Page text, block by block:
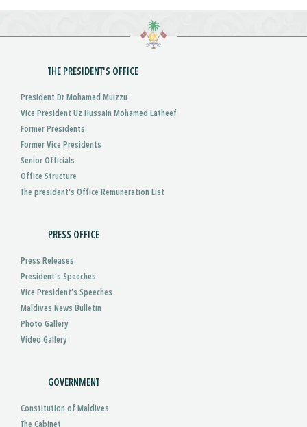
THE PRESIDENT'S OFFICE
President Dr Mohamed Muizzu
Vice President Uz Hussain Mohamed Latheef
Former Presidents
Former Vice Presidents
Senior Officials
Office Structure
The president's Office Remuneration List
PRESS OFFICE
Press Releases
President’s Speeches
Vice President’s Speeches
Maldives News Bulletin
Photo Gallery
Video Gallery
GOVERNMENT
Constitution of Maldives
The Cabinet